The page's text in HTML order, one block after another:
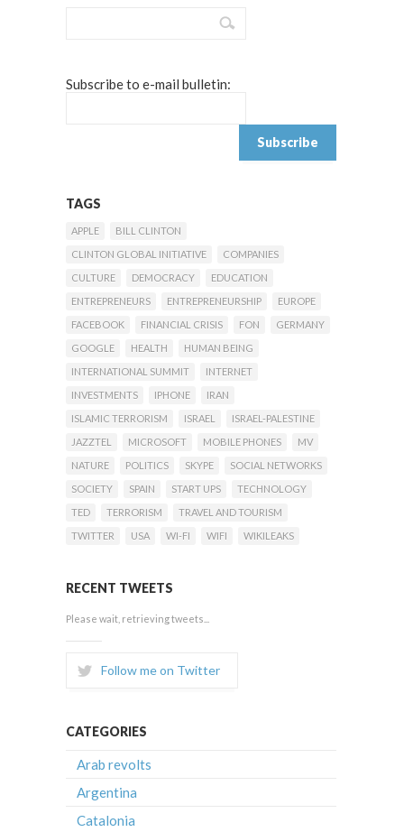
Subscribe to e-mail bulletin:
TAGS
APPLE
BILL CLINTON
CLINTON GLOBAL INITIATIVE
COMPANIES
CULTURE
DEMOCRACY
EDUCATION
ENTREPRENEURS
ENTREPRENEURSHIP
EUROPE
FACEBOOK
FINANCIAL CRISIS FON
GERMANY
GOOGLE
HEALTH
HUMAN BEING
INTERNATIONAL SUMMIT
INTERNET
INVESTMENTS
IPHONE
IRAN
ISLAMIC TERRORISM
ISRAEL
ISRAEL-PALESTINE
JAZZTEL
MICROSOFT MOBILE PHONES
MV
NATURE
POLITICS SKYPE
SOCIAL NETWORKS
SOCIETY
SPAIN START UPS
TECHNOLOGY
TED
TERRORISM
TRAVEL AND TOURISM
TWITTER
USA WI-FI WIFI WIKILEAKS
RECENT TWEETS
Please wait, retrieving tweets...
Follow me on Twitter
CATEGORIES
Arab revolts
Argentina
Catalonia